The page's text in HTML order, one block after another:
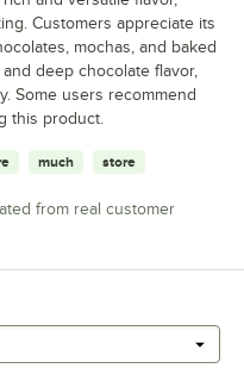
Customers appreciate its
mochas, and baked
deep chocolate flavor,
Some users recommend
this product.
much store
from real customer